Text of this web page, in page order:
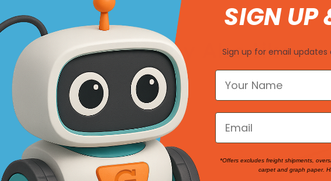
You May Also Like
SIGN UP
Sign up for email
*Offers excludes freight shipments,
carpet and graph paper.